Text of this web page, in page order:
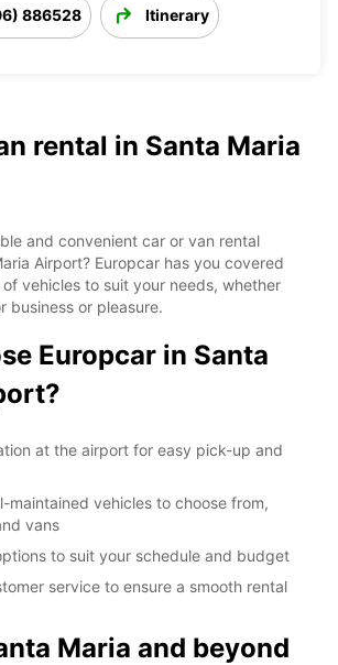
886528 Itinerary
rental in Santa Maria
and convenient car or van rental
Airport? Europcar has you covered
vehicles to suit your needs, whether
business or pleasure.
Europcar in Santa
at the airport for easy pick-up and
maintained vehicles to choose from,
vans
to suit your schedule and budget
service to ensure a smooth rental
Maria and beyond